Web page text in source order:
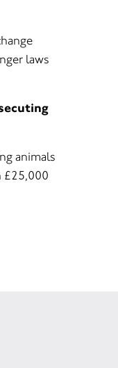
laws
animals
£25,000